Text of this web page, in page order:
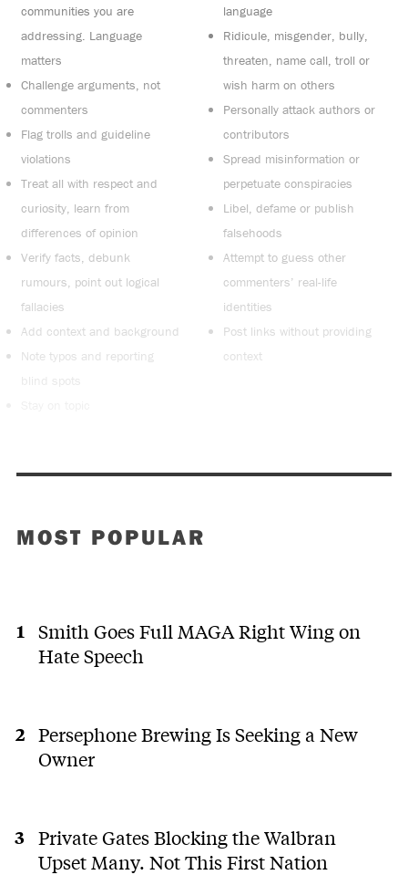
communities you are
addressing. Language
matters
Challenge arguments, not
commenters
Flag trolls and guideline
violations
Treat all with respect and
curiosity, learn from
differences of opinion
Verify facts, debunk
rumours, point out logical
fallacies
Add context and background
Note typos and reporting
blind spots
language
Ridicule, misgender, bully,
threaten, name call, troll or
wish harm on others
Personally attack authors or
contributors
Spread misinformation or
perpetuate conspiracies
Libel, defame or publish
falsehoods
Attempt to guess other
commenters’ real-life
identities
Post links without providing
context
MOST POPULAR
Smith Goes Full MAGA Right Wing on
Hate Speech
Persephone Brewing Is Seeking a New
Owner
Private Gates Blocking the Walbran
Upset Many. Not This First Nation